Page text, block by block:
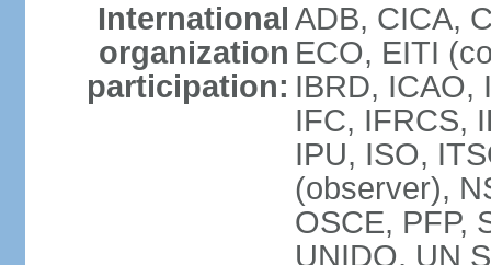
International
organization
participation:
ADB, CICA,
ECO, EITI
IBRD, ICAO,
IFC, IFRCS,
IPU, ISO,
(observer),
OSCE, PFP,
UNIDO, UN